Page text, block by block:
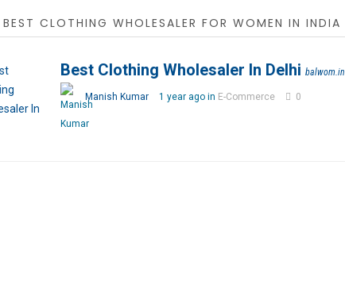
CLOTHING WHOLESALER FOR WOMEN IN INDIA
Best Clothing Wholesaler In Delhi balwom.in
Manish Kumar 1 year ago in E-Commerce 0